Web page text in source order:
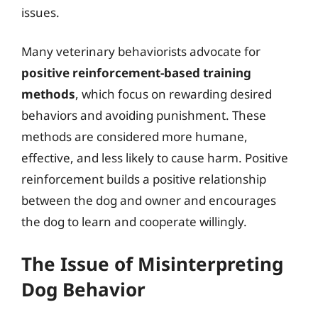
issues.
Many veterinary behaviorists advocate for
positive reinforcement-based training
methods, which focus on rewarding desired
behaviors and avoiding punishment. These
methods are considered more humane,
effective, and less likely to cause harm. Positive
reinforcement builds a positive relationship
between the dog and owner and encourages
the dog to learn and cooperate willingly.
The Issue of Misinterpreting
Dog Behavior